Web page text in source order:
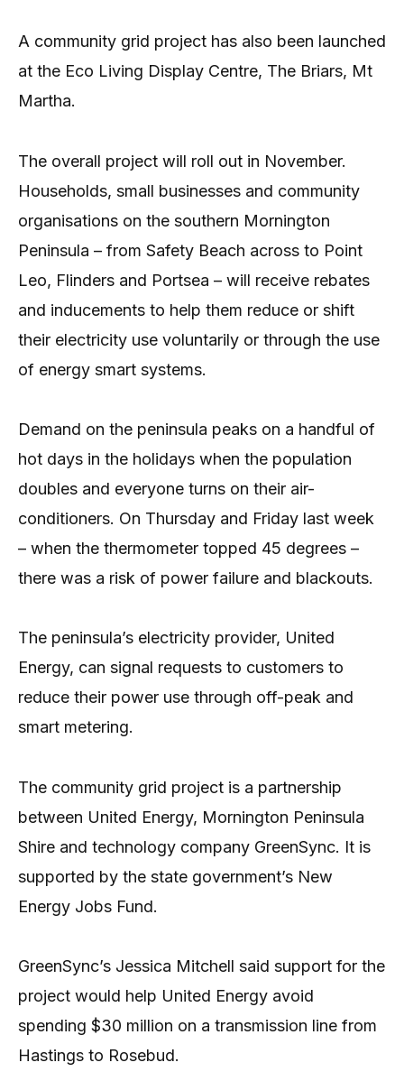
A community grid project has also been launched
at the Eco Living Display Centre, The Briars, Mt
Martha.
The overall project will roll out in November.
Households, small businesses and community
organisations on the southern Mornington
Peninsula – from Safety Beach across to Point
Leo, Flinders and Portsea – will receive rebates
and inducements to help them reduce or shift
their electricity use voluntarily or through the use
of energy smart systems.
Demand on the peninsula peaks on a handful of
hot days in the holidays when the population
doubles and everyone turns on their air-
conditioners. On Thursday and Friday last week
– when the thermometer topped 45 degrees –
there was a risk of power failure and blackouts.
The peninsula’s electricity provider, United
Energy, can signal requests to customers to
reduce their power use through off-peak and
smart metering.
The community grid project is a partnership
between United Energy, Mornington Peninsula
Shire and technology company GreenSync. It is
supported by the state government’s New
Energy Jobs Fund.
GreenSync’s Jessica Mitchell said support for the
project would help United Energy avoid
spending $30 million on a transmission line from
Hastings to Rosebud.